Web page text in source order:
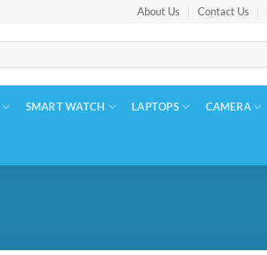
About Us Contact Us
SMART WATCH LAPTOPS CAMERA